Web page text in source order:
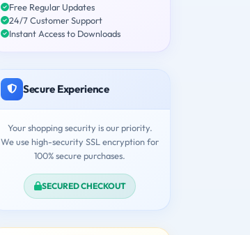
Free Regular Updates
24/7 Customer Support
Instant Access to Downloads
Secure Experience
Your shopping security is our priority.
We use high-security SSL encryption for
100% secure purchases.
SECURED CHECKOUT